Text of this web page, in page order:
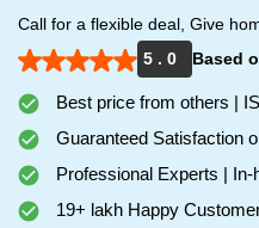
Call for a flexible deal, Give
5 . 0
Based
Best price from others |
Guaranteed Satisfaction
Professional Experts | In-
19+ lakh Happy